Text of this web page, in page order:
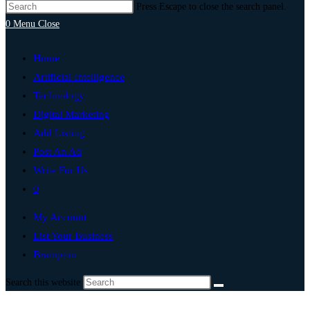
Press Escape to close the search panel.
0 Menu Close
Home
Artificial Intelligence
Technology
Digital Marketing
Add Listing
Post An Ad
Write For Us
0
My Account
List Your Business
Brampton
Search this website